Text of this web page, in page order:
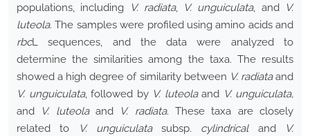
populations, including
V. radiata, V. unguiculata, and
V.
luteola. The samples were profiled using amino acids and
rbcL sequences, and the data were analyzed to
determine the similarities among the taxa. The results
showed a high degree of similarity between V. radiataand
V. unguiculata, followed by V. luteolaand V. unguiculata,
and
V. luteolaand V. radiata. These taxa are closely
related to
V. unguiculatasubsp. cylindricaland
V.